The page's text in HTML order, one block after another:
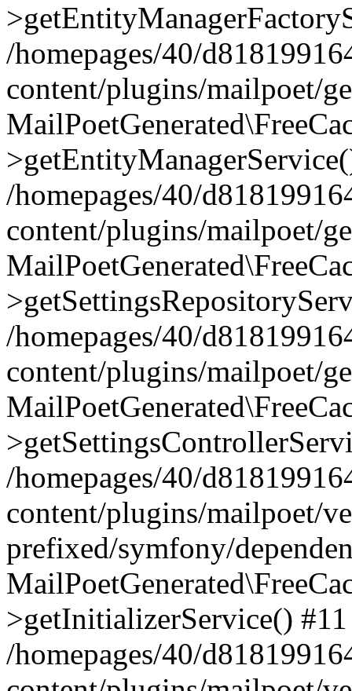
/homepages/40/
content/plugins/mailpoet/
/homepages/40/
content/plugins/mailpoet/
/homepages/40/
content/plugins/mailpoet/
/homepages/40/
content/plugins/mailpoet/
prefixed/symfony/
>getInitializerService() #11
/homepages/40/